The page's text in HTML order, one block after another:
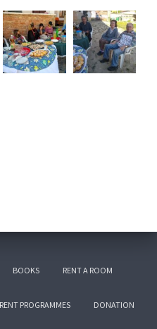
BOOKS RENT A ROOM
PROGRAMMES DONATION